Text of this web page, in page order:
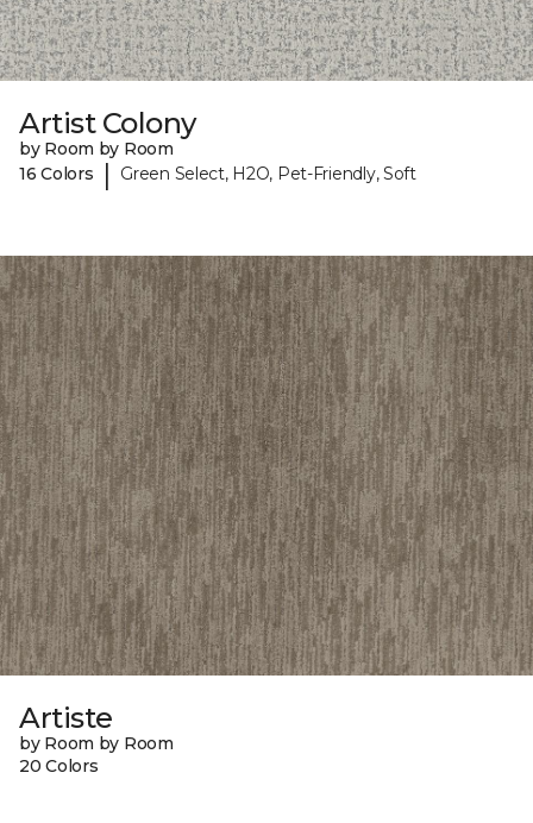
Artist Colony
by Room by Room
16 Colors
| Green Select, H2O, Pet-Friendly, Soft
Artiste
by Room by Room
20 Colors